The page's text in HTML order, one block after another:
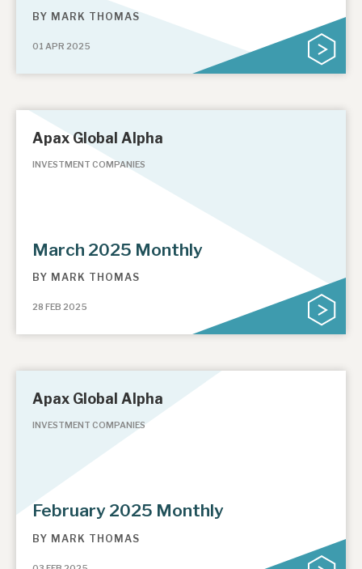
BY MARK THOMAS
01 APR 2025
Apax Global Alpha
INVESTMENT COMPANIES
March 2025 Monthly
BY MARK THOMAS
28 FEB 2025
Apax Global Alpha
INVESTMENT COMPANIES
February 2025 Monthly
BY MARK THOMAS